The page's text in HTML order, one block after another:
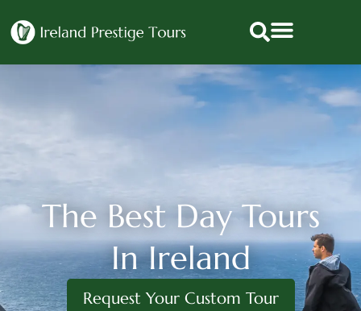
The Best Day Tours
In Ireland
Request Your Custom Tour